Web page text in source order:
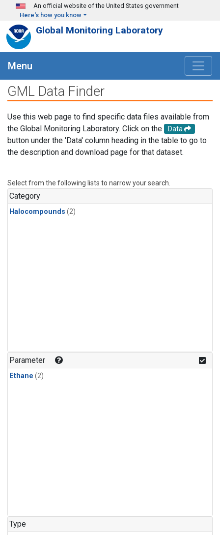
Skip to main content
An official website of the United States government
Here's how you know
Global Monitoring Laboratory
Menu
GML Data Finder
Use this web page to find specific data files available from
the Global Monitoring Laboratory. Click on the
Data
button under the 'Data' column heading in the table to go to
the description and download page for that dataset.
Select from the following lists to narrow your search.
Category
Halocompounds (2)
Parameter
Ethane (2)
Type